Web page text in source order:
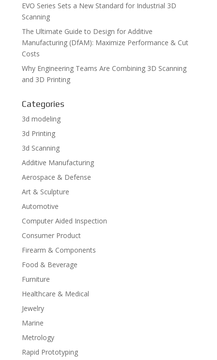
EVO Series Sets a New Standard for Industrial 3D
Scanning
The Ultimate Guide to Design for Additive
Manufacturing (DfAM): Maximize Performance & Cut
Costs
Why Engineering Teams Are Combining 3D Scanning
and 3D Printing
Categories
3d modeling
3d Printing
3d Scanning
Additive Manufacturing
Aerospace & Defense
Art & Sculpture
Automotive
Computer Aided Inspection
Consumer Product
Firearm & Components
Food & Beverage
Furniture
Healthcare & Medical
Jewelry
Marine
Metrology
Rapid Prototyping